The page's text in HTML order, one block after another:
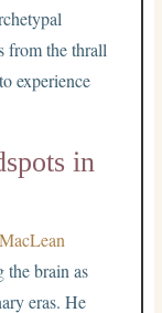
from the thrall
experience
in
the brain as
eras. He